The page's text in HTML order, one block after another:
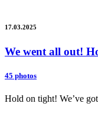
17.03.2025
We went all out!
45 photos
Hold on tight! We’ve